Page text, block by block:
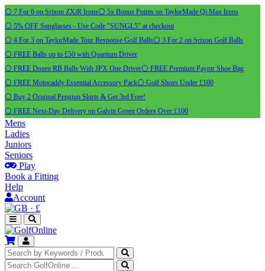
⚪ 7 For 6 on Srixon ZXiR Irons⚪ 5x Bonus Points on TaylorMade Qi Max Irons
⚪ 5% OFF Sunglasses - Use Code "SUNGL5" at checkout
⚪ 4 For 3 on TaylorMade Tour Response Golf Balls⚪ 3 For 2 on Srixon Golf Balls
⚪ FREE Balls up to £50 with Quantum Driver
⚪ FREE Dozen RB Balls With JPX One Driver⚪ FREE Premium Payntr Shoe Bag
⚪ FREE Motocaddy Essential Accessory Pack⚪ Golf Shoes Under £100
⚪ Buy 2 Original Pengiun Shirts & Get 3rd Free!
⚪ FREE Next-Day Delivery on Galvin Green Orders Over £100
Mens
Ladies
Juniors
Seniors
Play
Book a Fitting
Help
Account
· £